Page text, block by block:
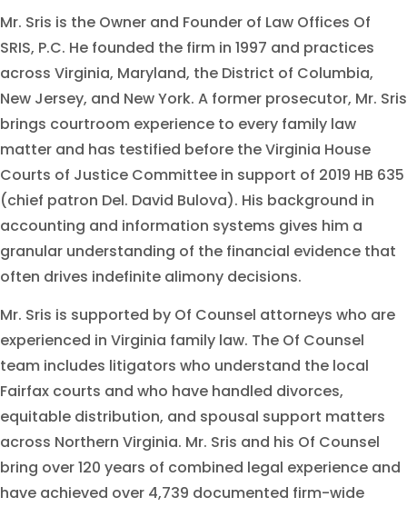
Mr. Sris is the Owner and Founder of Law Offices Of
SRIS, P.C. He founded the firm in 1997 and practices
across Virginia, Maryland, the District of Columbia,
New Jersey, and New York. A former prosecutor, Mr. Sris
brings courtroom experience to every family law
matter and has testified before the Virginia House
Courts of Justice Committee in support of 2019 HB 635
(chief patron Del. David Bulova). His background in
accounting and information systems gives him a
granular understanding of the financial evidence that
often drives indefinite alimony decisions.
Mr. Sris is supported by Of Counsel attorneys who are
experienced in Virginia family law. The Of Counsel
team includes litigators who understand the local
Fairfax courts and who have handled divorces,
equitable distribution, and spousal support matters
across Northern Virginia. Mr. Sris and his Of Counsel
bring over 120 years of combined legal experience and
have achieved over 4,739 documented firm-wide